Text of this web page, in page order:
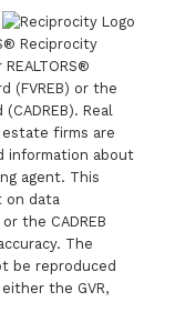
Reciprocity
(FVREB) or the
Real
firms are
information about
agent. This
on data
the CADREB
The
be reproduced
the GVR,